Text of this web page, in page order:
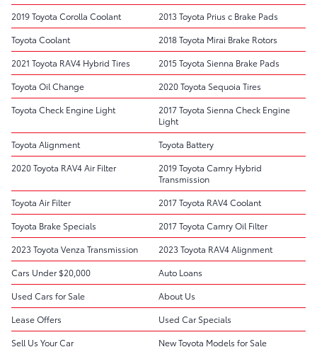
2019 Toyota Corolla Coolant
2013 Toyota Prius c Brake Pads
Toyota Coolant
2018 Toyota Mirai Brake Rotors
2021 Toyota RAV4 Hybrid Tires
2015 Toyota Sienna Brake Pads
Toyota Oil Change
2020 Toyota Sequoia Tires
Toyota Check Engine Light
2017 Toyota Sienna Check Engine
Light
Toyota Alignment
Toyota Battery
2020 Toyota RAV4 Air Filter
2019 Toyota Camry Hybrid
Transmission
Toyota Air Filter
2017 Toyota RAV4 Coolant
Toyota Brake Specials
2017 Toyota Camry Oil Filter
2023 Toyota Venza Transmission
2023 Toyota RAV4 Alignment
Cars Under $20,000
Auto Loans
Used Cars for Sale
About Us
Lease Offers
Used Car Specials
Sell Us Your Car
New Toyota Models for Sale